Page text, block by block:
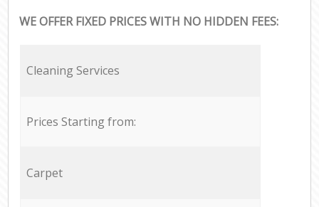
WE OFFER FIXED PRICES WITH NO HIDDEN FEES:
Cleaning Services
Prices Starting from:
Carpet